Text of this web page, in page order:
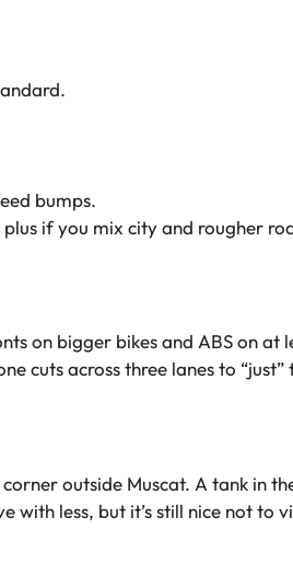
bumps.
if you mix city and rougher
on bigger bikes and ABS on at
cuts across three lanes to “just”
outside Muscat. A tank in
less, but it’s still nice not to